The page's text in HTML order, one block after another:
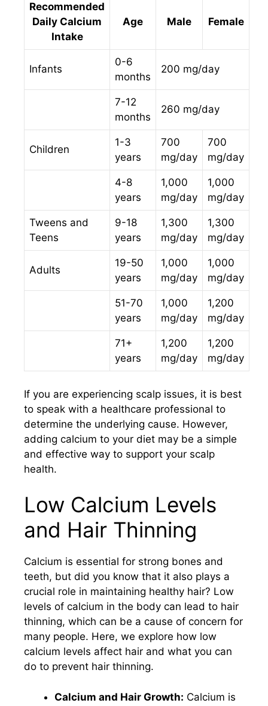
Recommended
Daily Calcium
Intake
Age Male Female
Infants
0-6
months
200 mg/day
7-12
months
260 mg/day
Children
1-3
years
700
mg/day
700
mg/day
4-8
years
1,000
mg/day
1,000
mg/day
Tweens and
Teens
9-18
years
1,300
mg/day
1,300
mg/day
Adults
19-50
years
1,000
mg/day
1,000
mg/day
51-70
years
1,000
mg/day
1,200
mg/day
71+
years
1,200
mg/day
1,200
mg/day
If you are experiencing scalp issues, it is best
to speak with a healthcare professional to
determine the underlying cause. However,
adding calcium to your diet may be a simple
and effective way to support your scalp
health.
Low Calcium Levels
and Hair Thinning
Calcium is essential for strong bones and
teeth, but did you know that it also plays a
crucial role in maintaining healthy hair? Low
levels of calcium in the body can lead to hair
thinning, which can be a cause of concern for
many people. Here, we explore how low
calcium levels affect hair and what you can
do to prevent hair thinning.
Calcium and Hair Growth: Calcium is